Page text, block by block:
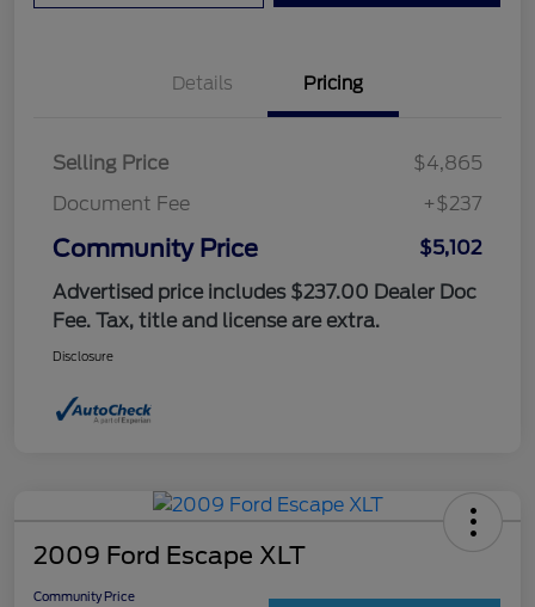
Details Pricing
Selling Price
$4,865
Document Fee
+$237
Community Price
$5,102
Advertised price includes $237.00 Dealer Doc
Fee. Tax, title and license are extra.
Disclosure
2009 Ford Escape XLT
Community Price